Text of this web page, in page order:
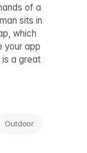
of a
sits in
which
your app
is a great
Outdoor